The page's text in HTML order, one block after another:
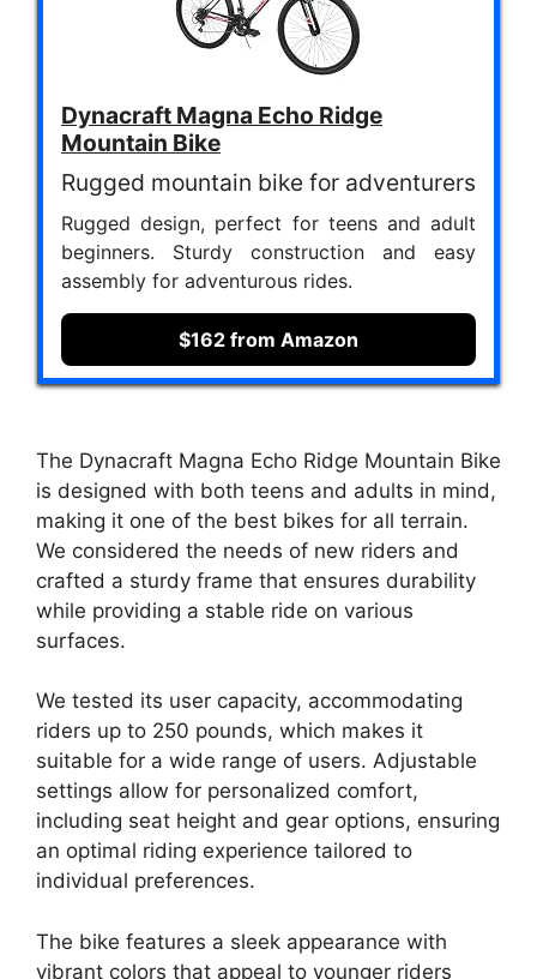
Dynacraft Magna Echo Ridge
Mountain Bike
Rugged mountain bike for adventurers
Rugged design, perfect for teens and adult
beginners. Sturdy construction and easy
assembly for adventurous rides.
$162 from Amazon
The Dynacraft Magna Echo Ridge Mountain Bike
is designed with both teens and adults in mind,
making it one of the best bikes for all terrain.
We considered the needs of new riders and
crafted a sturdy frame that ensures durability
while providing a stable ride on various
surfaces.
We tested its user capacity, accommodating
riders up to 250 pounds, which makes it
suitable for a wide range of users. Adjustable
settings allow for personalized comfort,
including seat height and gear options, ensuring
an optimal riding experience tailored to
individual preferences.
The bike features a sleek appearance with
vibrant colors that appeal to younger riders